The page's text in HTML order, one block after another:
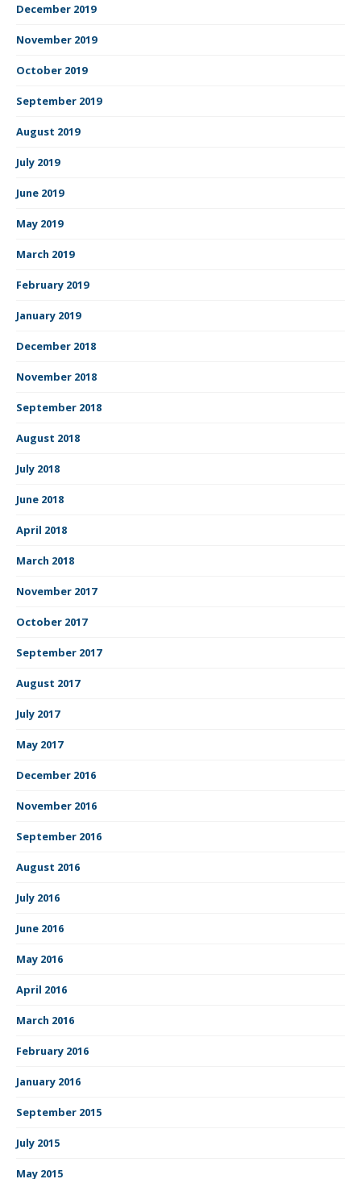
December 2019
November 2019
October 2019
September 2019
August 2019
July 2019
June 2019
May 2019
March 2019
February 2019
January 2019
December 2018
November 2018
September 2018
August 2018
July 2018
June 2018
April 2018
March 2018
November 2017
October 2017
September 2017
August 2017
July 2017
May 2017
December 2016
November 2016
September 2016
August 2016
July 2016
June 2016
May 2016
April 2016
March 2016
February 2016
January 2016
September 2015
July 2015
May 2015